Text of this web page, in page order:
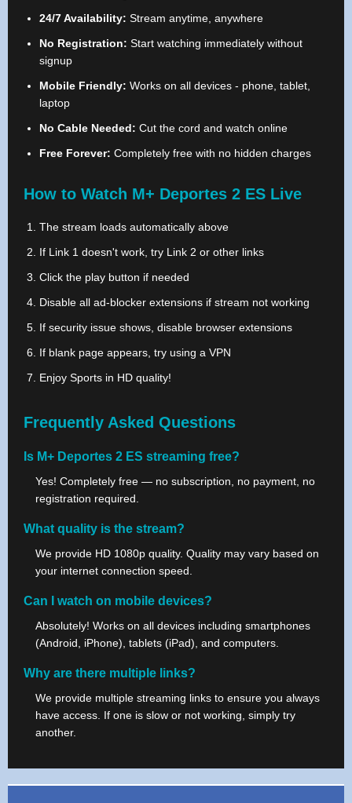
24/7 Availability: Stream anytime, anywhere
No Registration: Start watching immediately without
signup
Mobile Friendly: Works on all devices - phone, tablet,
laptop
No Cable Needed: Cut the cord and watch online
Free Forever: Completely free with no hidden charges
How to Watch M+ Deportes 2 ES Live
The stream loads automatically above
If Link 1 doesn't work, try Link 2 or other links
Click the play button if needed
Disable all ad-blocker extensions if stream not working
If security issue shows, disable browser extensions
If blank page appears, try using a VPN
Enjoy Sports in HD quality!
Frequently Asked Questions
Is M+ Deportes 2 ES streaming free?
Yes! Completely free — no subscription, no payment, no
registration required.
What quality is the stream?
We provide HD 1080p quality. Quality may vary based on
your internet connection speed.
Can I watch on mobile devices?
Absolutely! Works on all devices including smartphones
(Android, iPhone), tablets (iPad), and computers.
Why are there multiple links?
We provide multiple streaming links to ensure you always
have access. If one is slow or not working, simply try
another.